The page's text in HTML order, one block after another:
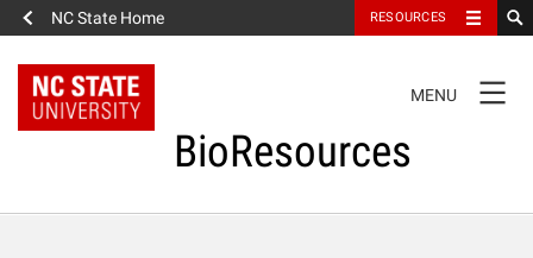
NC State Home RESOURCES
NAVIGATION
MENU
BioResources